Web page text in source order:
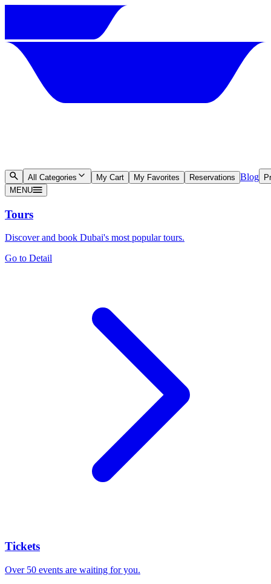
All Categories My Cart My Favorites Reservations Blog
MENU
Tours
Discover and book Dubai's most popular tours.
Go to Detail
Tickets
Over 50 events are waiting for you.